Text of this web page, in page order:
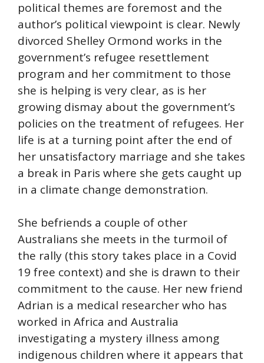
political themes are foremost and the
author’s political viewpoint is clear. Newly
divorced Shelley Ormond works in the
government’s refugee resettlement
program and her commitment to those
she is helping is very clear, as is her
growing dismay about the government’s
policies on the treatment of refugees. Her
life is at a turning point after the end of
her unsatisfactory marriage and she takes
a break in Paris where she gets caught up
in a climate change demonstration.
She befriends a couple of other
Australians she meets in the turmoil of
the rally (this story takes place in a Covid
19 free context) and she is drawn to their
commitment to the cause. Her new friend
Adrian is a medical researcher who has
worked in Africa and Australia
investigating a mystery illness among
indigenous children where it appears that